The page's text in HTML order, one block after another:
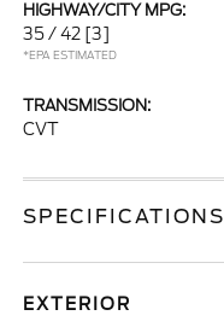
HIGHWAY/CITY MPG:
35 / 42 [3]
*EPA ESTIMATED
TRANSMISSION:
CVT
SPECIFICATIONS
EXTERIOR